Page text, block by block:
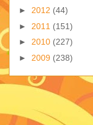
► 2012 (44)
► 2011 (151)
► 2010 (227)
► 2009 (238)